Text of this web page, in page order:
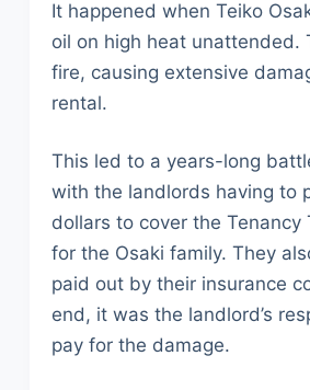
It happened when Teiko
oil on high heat unattended.
fire, causing extensive
rental.
This led to a years-long
with the landlords having to
dollars to cover the Tenancy
for the Osaki family. They
paid out by their insurance
end, it was the landlord’s
pay for the damage.